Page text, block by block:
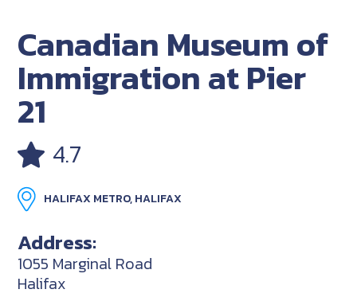
Canadian Museum of
Immigration at Pier
21
4.7
HALIFAX METRO, HALIFAX
Address:
1055 Marginal Road
Halifax